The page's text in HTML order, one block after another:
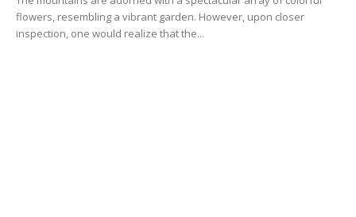
flowers, resembling a vibrant garden. However, upon closer
inspection, one would realize that the...